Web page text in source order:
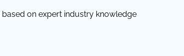
based on expert industry knowledge